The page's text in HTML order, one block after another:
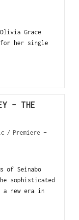
Grace
for her single
– THE
/ Premiere
of Seinabo
sophisticated
new era in